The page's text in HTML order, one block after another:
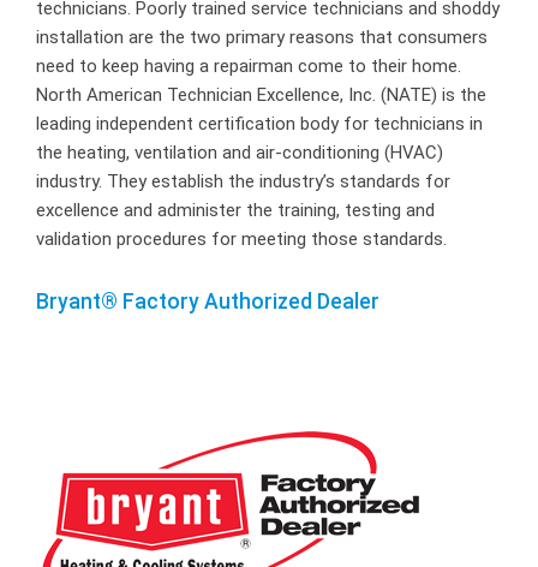
technicians. Poorly trained service technicians and shoddy
installation are the two primary reasons that consumers
need to keep having a repairman come to their home.
North American Technician Excellence, Inc. (NATE) is the
leading independent certification body for technicians in
the heating, ventilation and air-conditioning (HVAC)
industry. They establish the industry’s standards for
excellence and administer the training, testing and
validation procedures for meeting those standards.
Bryant® Factory Authorized Dealer